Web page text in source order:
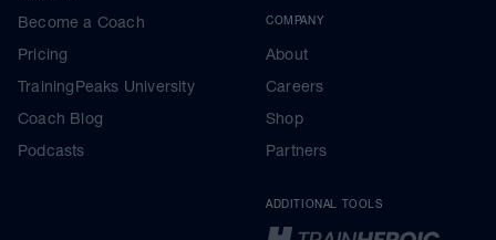
Become a Coach
Pricing
TrainingPeaks University
Coach Blog
Podcasts
COMPANY
About
Careers
Shop
Partners
ADDITIONAL TOOLS